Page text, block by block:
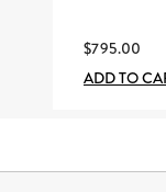
$795.00
ADD TO